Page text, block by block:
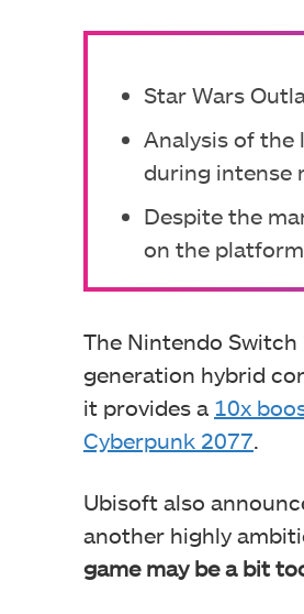
Star Wars
Analysis of the
during intense
Despite the
on the platform.
The Nintendo
generation hybrid
it provides a 10x
Cyberpunk 2077
Ubisoft also
another highly
game may be a bit